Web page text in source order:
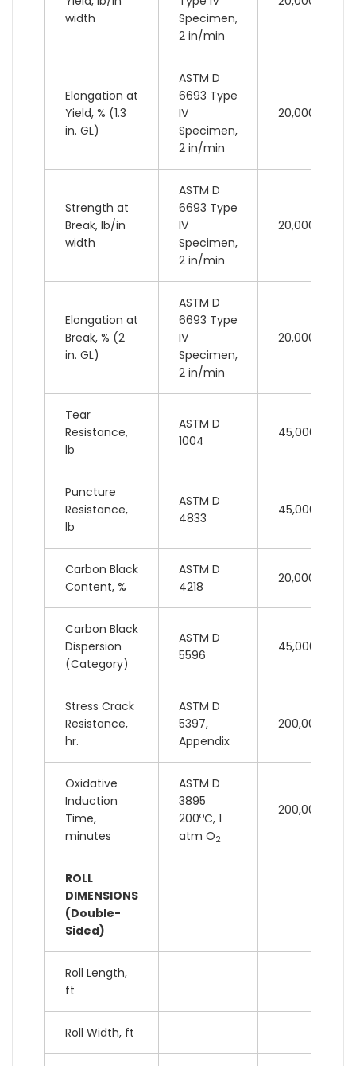
width
Specimen,
2 in/min
Elongation at
Yield, % (1.3
in. GL)
ASTM D
6693 Type
IV
Specimen,
2 in/min
20,000 lb
Strength at
Break, lb/in
width
ASTM D
6693 Type
IV
Specimen,
2 in/min
20,000 lb
Elongation at
Break, % (2
in. GL)
ASTM D
6693 Type
IV
Specimen,
2 in/min
20,000 lb
Tear
Resistance,
lb
ASTM D
1004
45,000 lb
Puncture
Resistance,
lb
ASTM D
4833
45,000 lb
Carbon Black
Content, %
ASTM D
4218
20,000 lb
Carbon Black
Dispersion
(Category)
ASTM D
5596
45,000 lb
Stress Crack
Resistance,
hr.
ASTM D
5397,
Appendix
200,000 lb
Oxidative
Induction
Time,
minutes
ASTM D
3895
200oC, 1
atm O2
200,000 lb
ROLL
DIMENSIONS
(Double-
Sided)
Roll Length,
ft
Roll Width, ft